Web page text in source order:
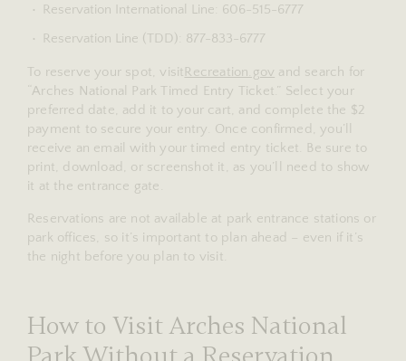
Reservation International Line: 606-515-6777
Reservation Line (TDD): 877-833-6777
To reserve your spot, visitRecreation.gov and search for
“Arches National Park Timed Entry Ticket.” Select your
preferred date, add it to your cart, and complete the $2
payment to secure your entry. Once confirmed, you’ll
receive an email with your timed entry ticket. Be sure to
print, download, or screenshot it, as you’ll need to show
it at the entrance gate.
Reservations are not available at park entrance stations or
park offices, so it’s important to plan ahead – even if it’s
the night before you plan to visit.
How to Visit Arches National